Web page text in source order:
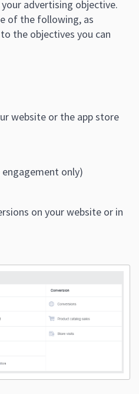
advertising objective.
of the following, as
the objectives you can
website or the app store
only)
on your website or in